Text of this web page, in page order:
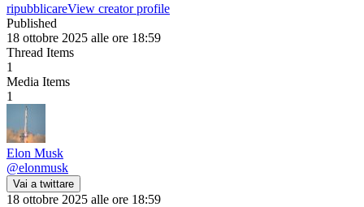
ripubblicareView creator profile
Published
18 ottobre 2025 alle ore 18:59
Thread Items
1
Media Items
1
Elon Musk
@elonmusk
Vai a twittare
18 ottobre 2025 alle ore 18:59